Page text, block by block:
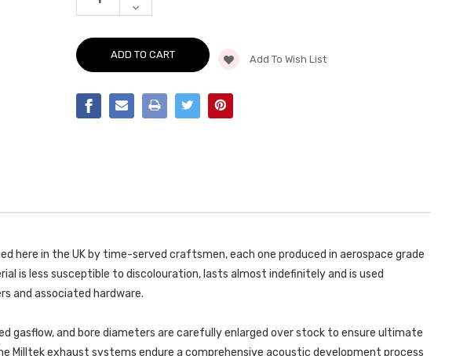
OF
BACK
SCIROCCO
SCIROCCO
-
200PS
2008-
-
DECREASE
QUANTITY
CAT-
BACK
-
SCIROCCO
STYLE
(REQUIRES
SCIROCCO
SCIROCCO
TSI
200PS
-
2008-
SSXVW252
Add To Wish List
here in the UK by time-served craftsmen, each one produced in aerospace grade
is less susceptible to discolouration, lasts almost indefinitely and is used
and associated hardware.
gasflow, and bore diameters are carefully enlarged over stock to ensure ultimate
exhaust systems endure a comprehensive acoustic development process